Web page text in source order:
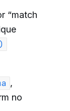
“match
,
no